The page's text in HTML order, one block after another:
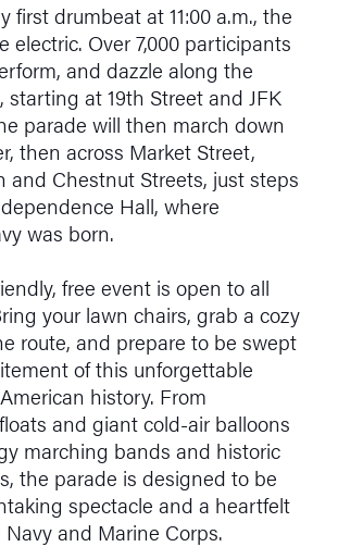
first drumbeat at 11:00 a.m., the
electric. Over 7,000 participants
and dazzle along the
starting at 19th Street and JFK
parade will then march down
then across Market Street,
and Chestnut Streets, just steps
Hall, where
was born.
free event is open to all
your lawn chairs, grab a cozy
route, and prepare to be swept
of this unforgettable
history. From
and giant cold-air balloons
marching bands and historic
the parade is designed to be
spectacle and a heartfelt
and Marine Corps.